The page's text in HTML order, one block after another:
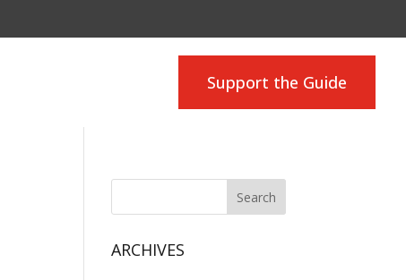
Support the Guide
ARCHIVES